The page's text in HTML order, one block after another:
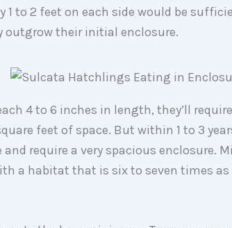
to 2 feet on each side would be
outgrow their initial enclosure.
4 to 6 inches in length, they’ll
feet of space. But within 1 to 3
require a very spacious enclosure.
a habitat that is six to seven times